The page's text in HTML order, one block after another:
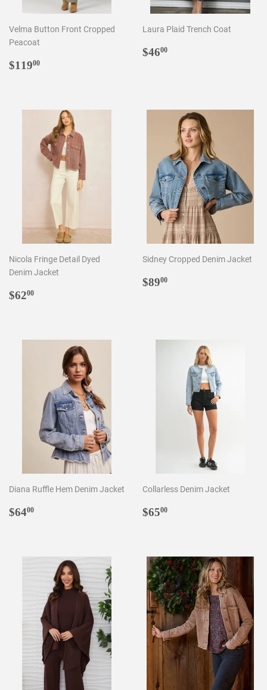
Velma Button Front Cropped
Peacoat
Regular
$11900
Laura Plaid Trench Coat
Regular
$4600
Nicola Fringe Detail Dyed
Denim Jacket
Regular
$6200
Sidney Cropped Denim Jacket
Regular
$8900
Diana Ruffle Hem Denim Jacket
Regular
$6400
Collarless Denim Jacket
Regular
$6500